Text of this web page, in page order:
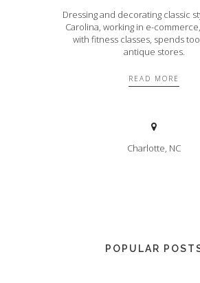
Dressing and decorating classic
Carolina, working in e-
with fitness classes, spends
antique stores.
READ MORE
Charlotte, NC
POPULAR